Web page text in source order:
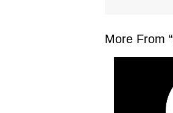
More From “